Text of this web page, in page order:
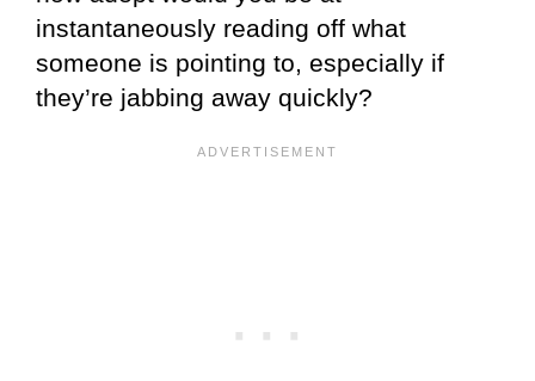
instantaneously reading off what
someone is pointing to, especially if
they’re jabbing away quickly?